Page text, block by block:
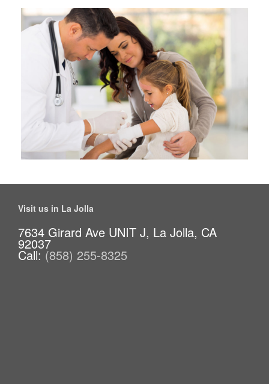
Visit us in La Jolla
7634 Girard Ave UNIT J, La Jolla, CA
92037
Call: (858) 255-8325